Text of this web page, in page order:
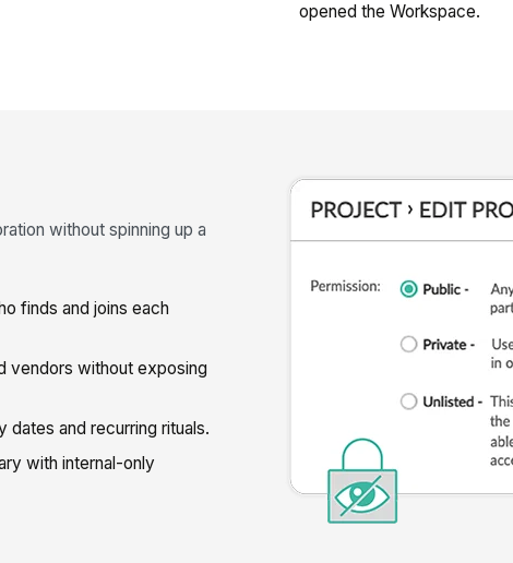
opened the Workspace.
without spinning up a
finds and joins each
without exposing
and recurring rituals.
with internal-only